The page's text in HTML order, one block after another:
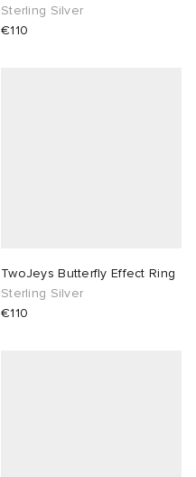
Sterling Silver
€110
TwoJeys Butterfly Effect Ring
Sterling Silver
€110